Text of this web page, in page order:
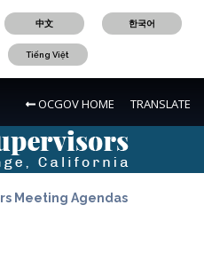
中文 한국어
Tiếng Việt
OCGOV HOME TRANSLATE
Logo
Meeting Agendas